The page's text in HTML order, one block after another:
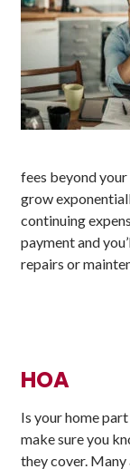
fees beyond
grow
continuing
payment and
repairs or
HOA
Is your home
make sure you
they cover.